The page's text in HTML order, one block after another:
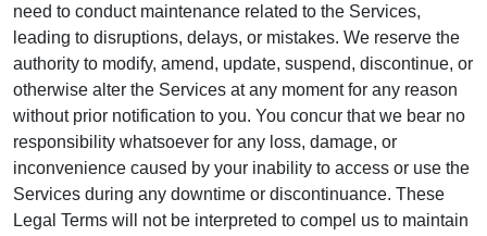
need to conduct maintenance related to the Services,
leading to disruptions, delays, or mistakes. We reserve the
authority to modify, amend, update, suspend, discontinue, or
otherwise alter the Services at any moment for any reason
without prior notification to you. You concur that we bear no
responsibility whatsoever for any loss, damage, or
inconvenience caused by your inability to access or use the
Services during any downtime or discontinuance. These
Legal Terms will not be interpreted to compel us to maintain